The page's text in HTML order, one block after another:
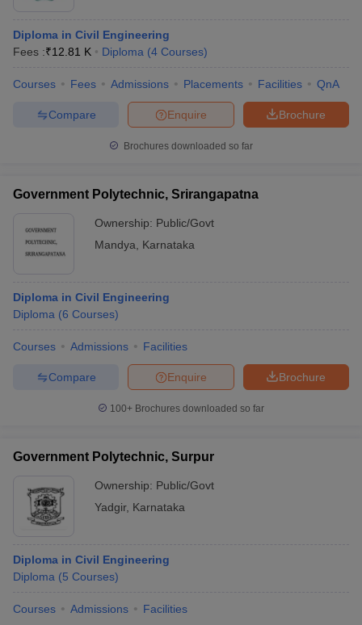
Diploma in Civil Engineering
Fees :₹12.81 K Diploma (4 Courses)
Courses Fees Admissions Placements Facilities QnA
Brochure
Enquire
Compare
Brochures downloaded so far
Government Polytechnic, Srirangapatna
Ownership: Public/Govt
Mandya
Karnataka
Diploma in Civil Engineering
Diploma (6 Courses)
Courses Admissions Facilities
Brochure
Enquire
Compare
100+ Brochures downloaded so far
Government Polytechnic, Surpur
Ownership: Public/Govt
Yadgir, Karnataka
Diploma in Civil Engineering
Diploma (5 Courses)
Courses Admissions Facilities